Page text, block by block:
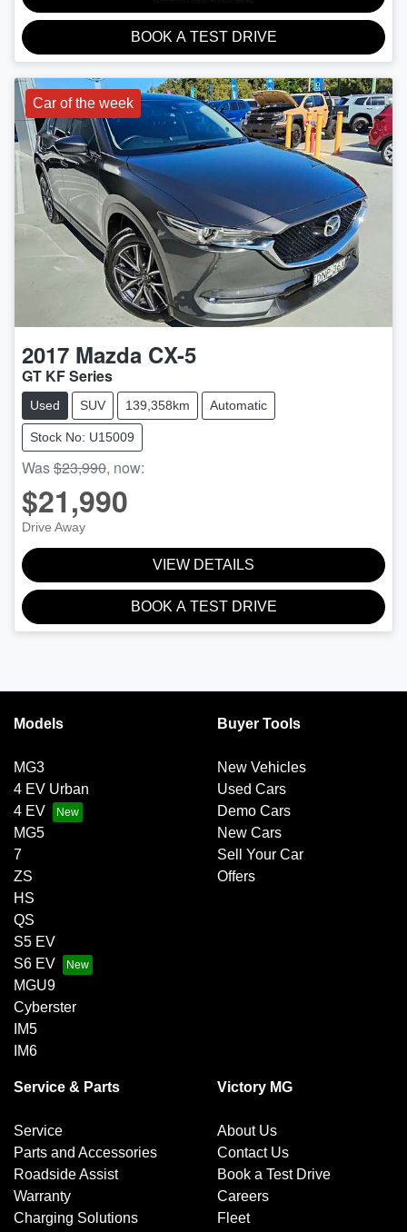
BOOK A TEST DRIVE
Car of the week
2017 Mazda CX-5
GT KF Series
Used SUV 139,358km Automatic
Stock No: U15009
Was$23,990, now:
$21,990
Drive Away
VIEW DETAILS
BOOK A TEST DRIVE
Models
MG3
4 EV Urban
4 EV
MG5
7
ZS
HS
QS
S5 EV
S6 EV
MGU9
Cyberster
IM5
IM6
Buyer Tools
New Vehicles
Used Cars
Demo Cars
New Cars
Sell Your Car
Offers
Service & Parts
Service
Parts and Accessories
Roadside Assist
Warranty
Charging Solutions
Victory MG
About Us
Contact Us
Book a Test Drive
Careers
Fleet